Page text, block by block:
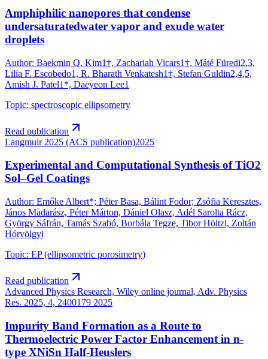
Amphiphilic nanopores that condense
undersaturatedwater vapor and exude water
droplets
Author: Baekmin Q. Kim1†, Zachariah Vicars1†, Máté Füredi2,3,
Lilia F. Escobedo1, R. Bharath Venkatesh1‡, Stefan Guldin2,4,5,
Amish J. Patel1*, Daeyeon Lee1
Topic: spectroscopic ellipsometry
Read publication
Langmuir 2025 (ACS publication)2025
Experimental and Computational Synthesis of TiO2
Sol–Gel Coatings
Author: Emőke Albert*; Péter Basa, Bálint Fodor; Zsófia Keresztes,
János Madarász, Péter Márton, Dániel Olasz, Adél Sarolta Rácz,
György Sáfrán, Tamás Szabó, Borbála Tegze, Tibor Höltzl, Zoltán
Hórvölgyi
Topic: EP (ellipsometric porosimetry)
Read publication
Advanced Physics Research, Wiley online journal, Adv. Physics
Res. 2025, 4, 2400179 2025
Impurity Band Formation as a Route to
Thermoelectric Power Factor Enhancement in n-
type XNiSn Half-Heuslers